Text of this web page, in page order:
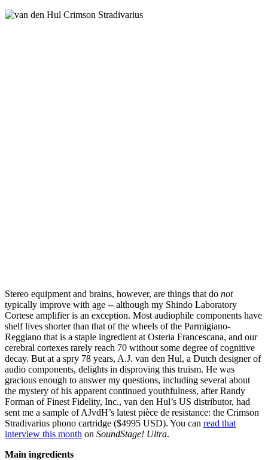
Stereo equipment and brains, however, are things that do not
typically improve with age -- although my Shindo Laboratory
Cortese amplifier is an exception. Most audiophile components have
shelf lives shorter than that of the wheels of the Parmigiano-
Reggiano that is a staple ingredient at Osteria Francescana, and our
cerebral cortexes rarely reach 70 without some degree of cognitive
decay. But at a spry 78 years, A.J. van den Hul, a Dutch designer of
audio components, delights in disproving this truism. He was
gracious enough to answer my questions, including several about
the mystery of his apparent continued youthfulness, after Randy
Forman of Finest Fidelity, Inc., van den Hul’s US distributor, had
sent me a sample of AJvdH’s latest pièce de resistance: the Crimson
Stradivarius phono cartridge ($4995 USD). You can read that
interview this month on SoundStage! Ultra.
Main ingredients